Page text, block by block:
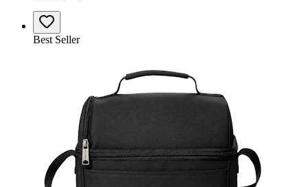
Best Seller